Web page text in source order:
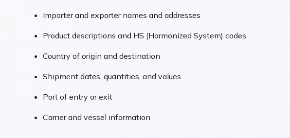
Importer and exporter names and addresses
Product descriptions and HS (Harmonized System) codes
Country of origin and destination
Shipment dates, quantities, and values
Port of entry or exit
Carrier and vessel information